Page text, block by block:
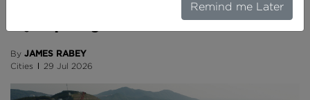
New York Is (Finally) Building Beautiful
By JAMES RABEY
Cities 29 Jul 2026
Remind me Later